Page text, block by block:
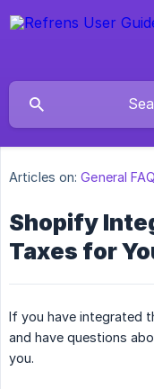
Articles on: General
Shopify
Taxes for
If you have integrated
and have questions
you.